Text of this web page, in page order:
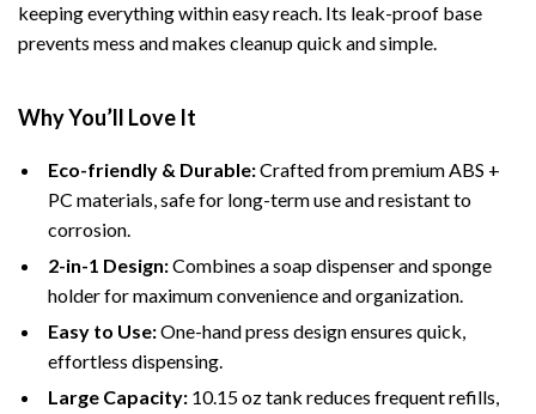
keeping everything within easy reach. Its leak-proof base
prevents mess and makes cleanup quick and simple.
Why You’ll Love It
Eco-friendly & Durable:Crafted from premium ABS +
PC materials, safe for long-term use and resistant to
corrosion.
2-in-1 Design:Combines a soap dispenser and sponge
holder for maximum convenience and organization.
Easy to Use:One-hand press design ensures quick,
effortless dispensing.
Large Capacity: 10.15 oz tank reduces frequent refills,